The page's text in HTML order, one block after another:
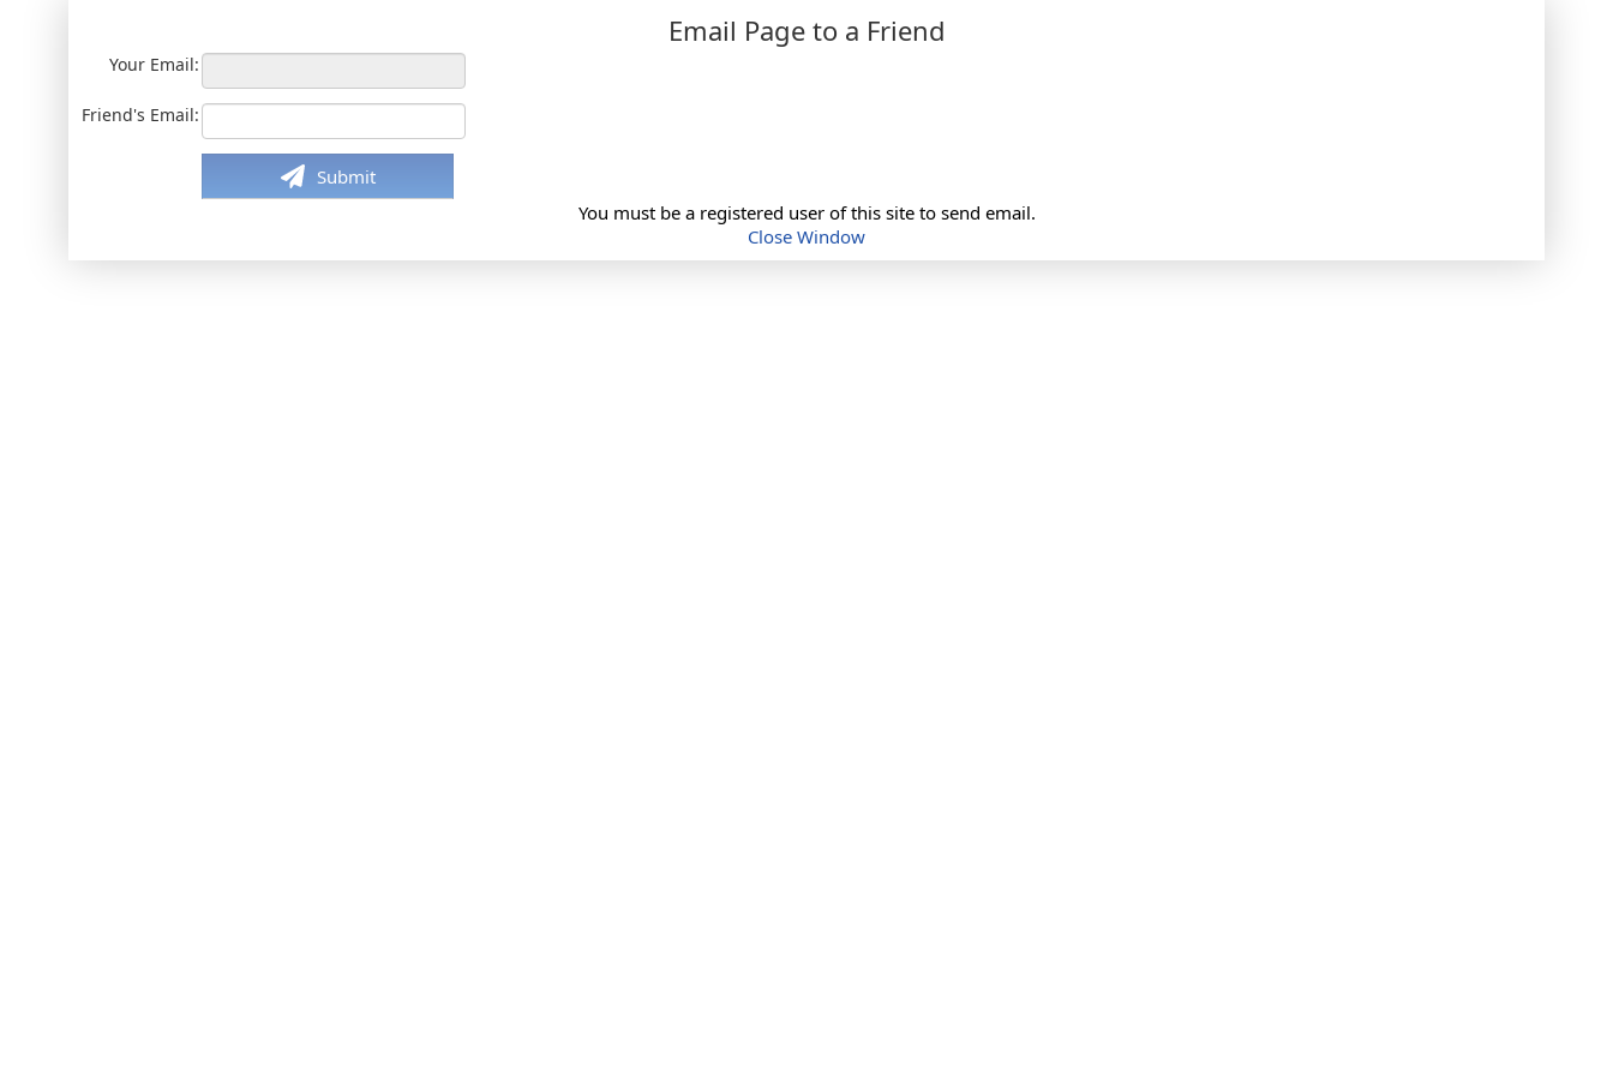
Email Page to a Friend
Your Email:
Friend's Email:
Submit
You must be a registered user of this site to send email.
Close Window